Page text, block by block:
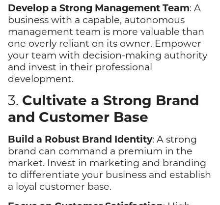
Develop a Strong Management Team: A
business with a capable, autonomous
management team is more valuable than
one overly reliant on its owner. Empower
your team with decision-making authority
and invest in their professional
development.
3. Cultivate a Strong Brand
and Customer Base
Build a Robust Brand Identity: A strong
brand can command a premium in the
market. Invest in marketing and branding
to differentiate your business and establish
a loyal customer base.